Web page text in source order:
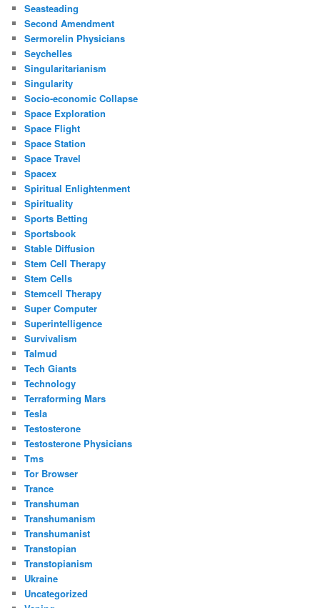
Seasteading
Second Amendment
Sermorelin Physicians
Seychelles
Singularitarianism
Singularity
Socio-economic Collapse
Space Exploration
Space Flight
Space Station
Space Travel
Spacex
Spiritual Enlightenment
Spirituality
Sports Betting
Sportsbook
Stable Diffusion
Stem Cell Therapy
Stem Cells
Stemcell Therapy
Super Computer
Superintelligence
Survivalism
Talmud
Tech Giants
Technology
Terraforming Mars
Tesla
Testosterone
Testosterone Physicians
Tms
Tor Browser
Trance
Transhuman
Transhumanism
Transhumanist
Transtopian
Transtopianism
Ukraine
Uncategorized